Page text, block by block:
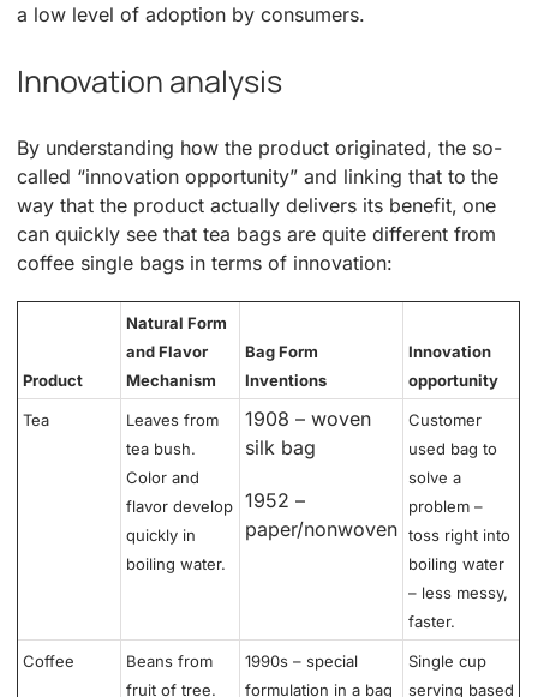
a low level of adoption by consumers.
Innovation analysis
By understanding how the product originated, the so-
called “innovation opportunity” and linking that to the
way that the product actually delivers its benefit, one
can quickly see that tea bags are quite different from
coffee single bags in terms of innovation:
Product
Natural Form
and Flavor
Mechanism
Bag Form
Inventions
Innovation
opportunity
Tea
Leaves from
tea bush.
Color and
flavor develop
quickly in
boiling water.
1908 – woven
silk bag
1952 –
paper/nonwoven
Customer
used bag to
solve a
problem –
toss right into
boiling water
– less messy,
faster.
Coffee
Beans from
fruit of tree.
1990s – special
formulation in a bag
Single cup
serving based